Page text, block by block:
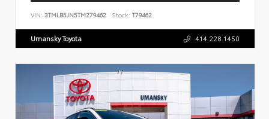
VIN: 3TMLB5JN5TM279462 Stock: T79462
Umansky Toyota 414.228.1450